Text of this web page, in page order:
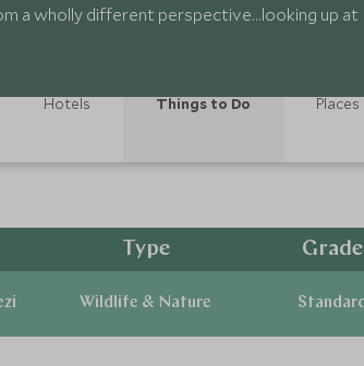
a wholly different perspective...looking up at
Hotels Things to Do
Type
Wildlife & Nature
Grade